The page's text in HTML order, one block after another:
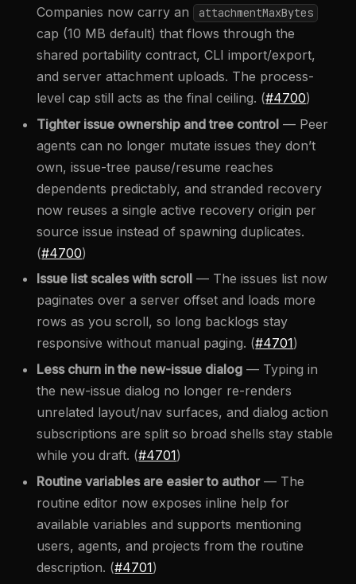
Companies now carry an
attachmentMaxBytes
cap (10 MB default) that flows through the
shared portability contract, CLI import/export,
and server attachment uploads. The process-
level cap still acts as the final ceiling. (#4700)
Tighter issue ownership and tree control — Peer
agents can no longer mutate issues they don’t
own, issue-tree pause/resume reaches
dependents predictably, and stranded recovery
now reuses a single active recovery origin per
source issue instead of spawning duplicates.
(#4700)
Issue list scales with scroll — The issues list now
paginates over a server offset and loads more
rows as you scroll, so long backlogs stay
responsive without manual paging. (#4701)
Less churn in the new-issue dialog — Typing in
the new-issue dialog no longer re-renders
unrelated layout/nav surfaces, and dialog action
subscriptions are split so broad shells stay stable
while you draft. (#4701)
Routine variables are easier to author — The
routine editor now exposes inline help for
available variables and supports mentioning
users, agents, and projects from the routine
description. (#4701)